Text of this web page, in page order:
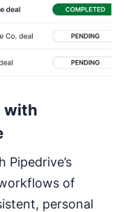
with
Pipedrive’s
of
personal